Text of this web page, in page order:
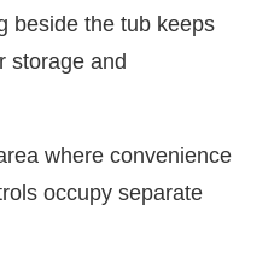
beside the tub keeps
storage and
where convenience
occupy separate